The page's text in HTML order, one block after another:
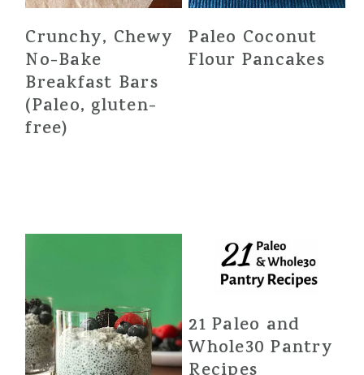
Crunchy, Chewy
No-Bake
Breakfast Bars
(Paleo, gluten-
free)
Paleo Coconut
Flour Pancakes
21 Paleo and
Whole30 Pantry